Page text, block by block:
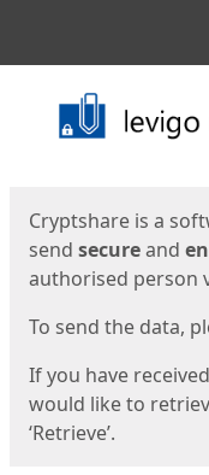
Start
Cryptshare is a
send secureand
authorised person
To send the data,
If you have
would like to
‘Retrieve’.